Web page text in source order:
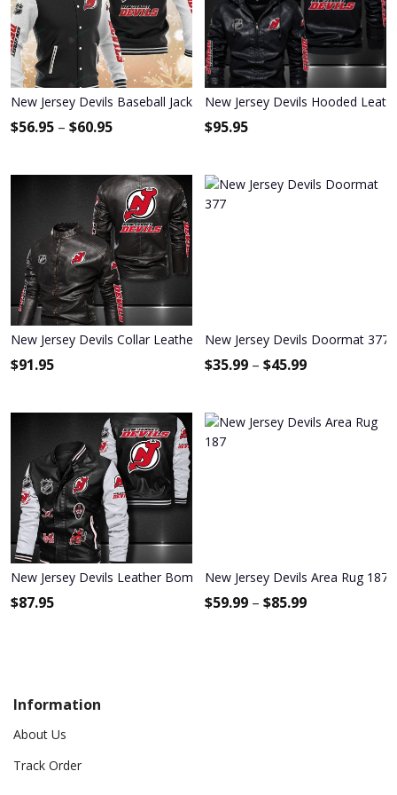
New Jersey Devils Baseball Jacket 333
$56.95 – $60.95
New Jersey Devils Hooded
$95.95
New Jersey Devils Collar Leather Jacket 2017
$91.95
New Jersey Devils Doormat 377
$35.99 – $45.99
New Jersey Devils Leather Bomber Jacket 1187
$87.95
New Jersey Devils Area Rug 187
$59.99 – $85.99
Information
About Us
Track Order